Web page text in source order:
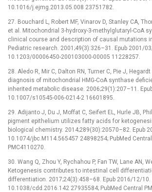
10.1016/j.ejmg.2013.05.008 23751782.
27. Bouchard L, Robert MF, Vinarov D, Stanley CA,
et al. Mitochondrial 3-hydroxy-3-methylglutaryl-CoA
clinical course and description of causal mutations
Pediatric research. 2001;49(3):326–31. Epub 2001/
10.1203/00006450-200103000-00005 11228257.
28. Aledo R, Mir C, Dalton RN, Turner C, Pie J,
diagnosis of mitochondrial HMG-CoA synthase
inherited metabolic disease. 2006;29(1):207–11.
10.1007/s10545-006-0214-2 16601895.
29. Adijanto J, Du J, Moffat C, Seifert EL, Hurle JB,
pigment epithelium utilizes fatty acids for
biological chemistry. 2014;289(30):20570–82. Epub
10.1074/jbc.M114.565457 24898254; PubMed Central
PMC4110270.
30. Wang Q, Zhou Y, Rychahou P, Fan TW, Lane AN,
Ketogenesis contributes to intestinal cell
differentiation. 2017;24(3):458–68. Epub 2016/12/10.
10.1038/cdd.2016.142 27935584; PubMed Central